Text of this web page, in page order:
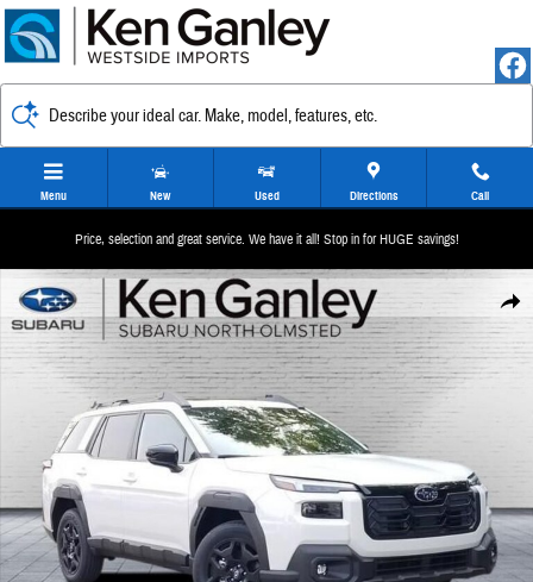
Skip to main content
Describe your ideal car. Make, model, features, etc.
Menu New Used Directions Call
Price, selection and great service. We have it all! Stop in for HUGE savings!
Share
New 2026 Subaru Outback Limited SUV Photo 1 of 37